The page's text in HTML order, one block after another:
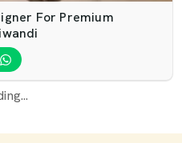
For Premium